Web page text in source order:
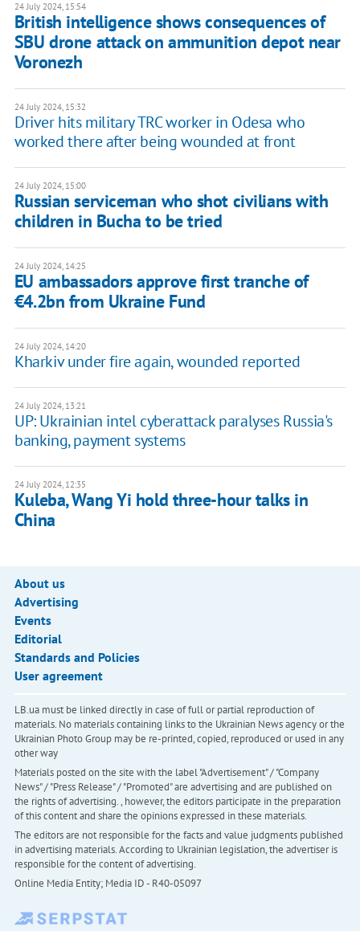
24 July 2024, 15:54
British intelligence shows consequences of
SBU drone attack on ammunition depot near
Voronezh
24 July 2024, 15:32
Driver hits military TRC worker in Odesa who
worked there after being wounded at front
24 July 2024, 15:00
Russian serviceman who shot civilians with
children in Bucha to be tried
24 July 2024, 14:25
EU ambassadors approve first tranche of
€4.2bn from Ukraine Fund
24 July 2024, 14:20
Kharkiv under fire again, wounded reported
24 July 2024, 13:21
UP: Ukrainian intel cyberattack paralyses Russia's
banking, payment systems
24 July 2024, 12:35
Kuleba, Wang Yi hold three-hour talks in
China
About us
Advertising
Events
Editorial
Standards and Policies
User agreement
LB.ua must be linked directly in case of full or partial reproduction of
materials. No materials containing links to the Ukrainian News agency or the
Ukrainian Photo Group may be re-printed, copied, reproduced or used in any
other way
Materials posted on the site with the label "Advertisement" / "Company
News" / "Press Release" / "Promoted" are advertising and are published on
the rights of advertising. , however, the editors participate in the preparation
of this content and share the opinions expressed in these materials.
The editors are not responsible for the facts and value judgments published
in advertising materials. According to Ukrainian legislation, the advertiser is
responsible for the content of advertising.
Online Media Entity; Media ID - R40-05097